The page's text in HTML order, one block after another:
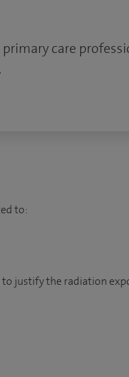
care
to:
justify the radiation